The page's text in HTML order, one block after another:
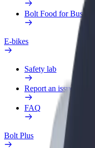
Bolt Food for Business
E-bikes
Safety lab
Report an issue
FAQ
Bolt Plus